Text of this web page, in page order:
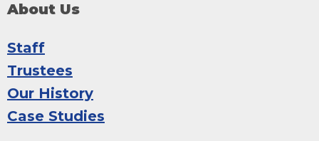
About Us
Staff
Trustees
Our History
Case Studies